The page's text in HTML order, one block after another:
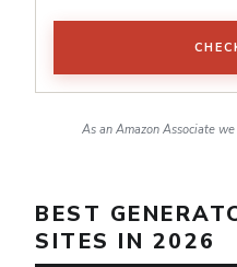
As an Amazon Associate
BEST
SITES IN 2026